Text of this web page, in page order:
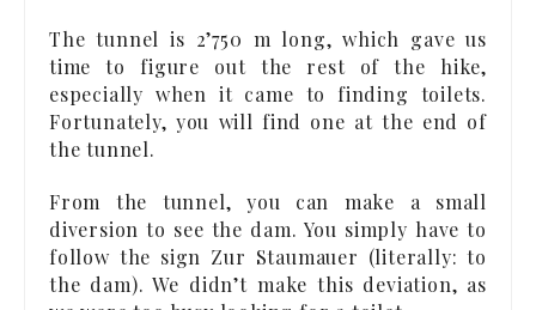
The tunnel is 2’750 m long, which gave us
time to figure out the rest of the hike,
especially when it came to finding toilets.
Fortunately, you will find one at the end of
the tunnel.
From the tunnel, you can make a small
diversion to see the dam. You simply have to
follow the sign Zur Staumauer (literally: to
the dam). We didn’t make this deviation, as